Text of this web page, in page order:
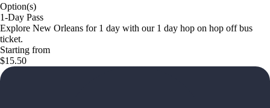
Option(s)
1-Day Pass
Explore New Orleans for 1 day with our 1 day hop on hop off bus
ticket.
Starting from
$15.50